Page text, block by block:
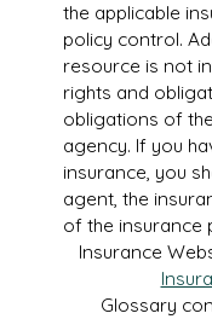
the applicable
policy control.
resource is not
rights and
obligations of
agency. If you
insurance, you
agent, the
of the insurance
Insurance
Glossary